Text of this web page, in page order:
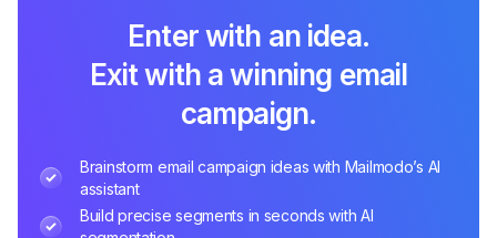
Enter with an idea.
Exit with a winning email
campaign.
Brainstorm email campaign ideas with Mailmodo’s AI
assistant
Build precise segments in seconds with AI